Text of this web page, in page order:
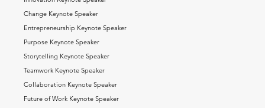
Change Keynote Speaker
Entrepreneurship Keynote Speaker
Purpose Keynote Speaker
Storytelling Keynote Speaker
Teamwork Keynote Speaker
Collaboration Keynote Speaker
Future of Work Keynote Speaker